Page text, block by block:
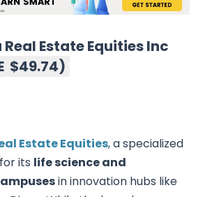
Estate Equities Inc
$49.74)
Estate Equities, a specialized
its life science and
in innovation hubs like